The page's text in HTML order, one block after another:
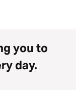
you to
day.